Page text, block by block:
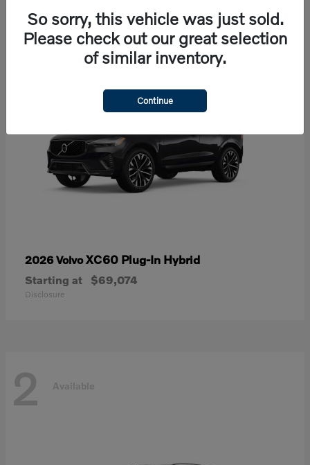
21 Available
2026 VolvoXC60 Plug-In Hybrid
Starting at $69,074
Disclosure
2 Available
So sorry, this vehicle was just sold.
Please check out our great selection
of similar inventory.
Continue